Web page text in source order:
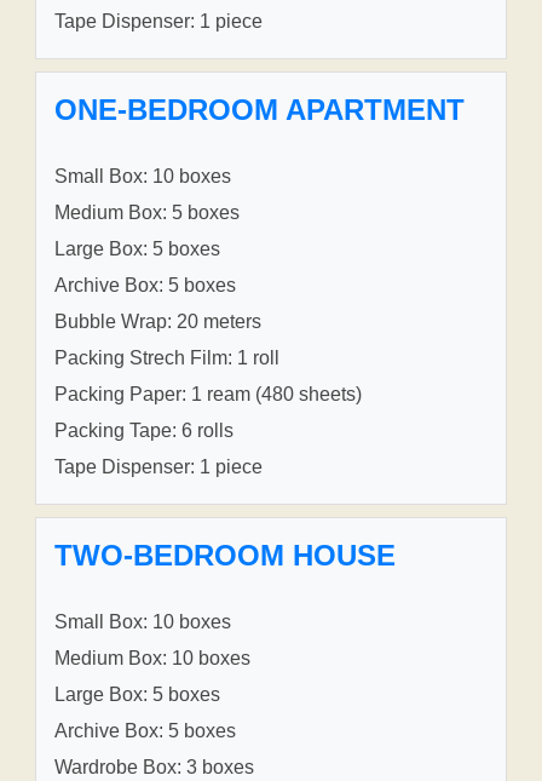
Tape Dispenser: 1 piece
ONE-BEDROOM APARTMENT
Small Box: 10 boxes
Medium Box: 5 boxes
Large Box: 5 boxes
Archive Box: 5 boxes
Bubble Wrap: 20 meters
Packing Strech Film: 1 roll
Packing Paper: 1 ream (480 sheets)
Packing Tape: 6 rolls
Tape Dispenser: 1 piece
TWO-BEDROOM HOUSE
Small Box: 10 boxes
Medium Box: 10 boxes
Large Box: 5 boxes
Archive Box: 5 boxes
Wardrobe Box: 3 boxes